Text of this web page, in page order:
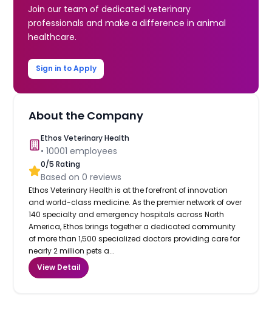
Join our team of dedicated veterinary
professionals and make a difference in animal
healthcare.
Sign in to Apply
About the Company
Ethos Veterinary Health
•10001 employees
0/5 Rating
Based on0 reviews
Ethos Veterinary Health is at the forefront of innovation
and world-class medicine. As the premier network of over
140 specialty and emergency hospitals across North
America, Ethos brings together a dedicated community
of more than 1,500 specialized doctors providing care for
nearly 2 million pets a...
View Detail